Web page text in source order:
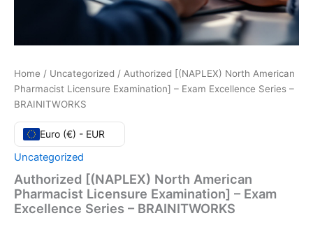
Home / Uncategorized / Authorized [(NAPLEX) North American
Pharmacist Licensure Examination] – Exam Excellence Series –
BRAINITWORKS
Euro (€) - EUR
Uncategorized
Authorized [(NAPLEX) North American
Pharmacist Licensure Examination] – Exam
Excellence Series – BRAINITWORKS